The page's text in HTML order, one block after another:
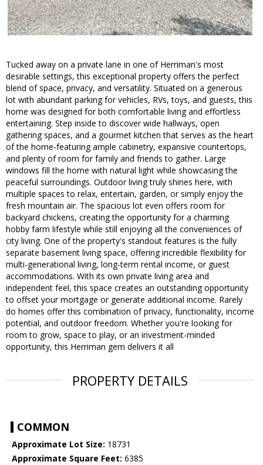
Tucked away on a private lane in one of Herriman's most
desirable settings, this exceptional property offers the perfect
blend of space, privacy, and versatility. Situated on a generous
lot with abundant parking for vehicles, RVs, toys, and guests, this
home was designed for both comfortable living and effortless
entertaining. Step inside to discover wide hallways, open
gathering spaces, and a gourmet kitchen that serves as the heart
of the home-featuring ample cabinetry, expansive countertops,
and plenty of room for family and friends to gather. Large
windows fill the home with natural light while showcasing the
peaceful surroundings. Outdoor living truly shines here, with
multiple spaces to relax, entertain, garden, or simply enjoy the
fresh mountain air. The spacious lot even offers room for
backyard chickens, creating the opportunity for a charming
hobby farm lifestyle while still enjoying all the conveniences of
city living. One of the property's standout features is the fully
separate basement living space, offering incredible flexibility for
multi-generational living, long-term rental income, or guest
accommodations. With its own private living area and
independent feel, this space creates an outstanding opportunity
to offset your mortgage or generate additional income. Rarely
do homes offer this combination of privacy, functionality, income
potential, and outdoor freedom. Whether you're looking for
room to grow, space to play, or an investment-minded
opportunity, this Herriman gem delivers it all
PROPERTY DETAILS
COMMON
Approximate Lot Size: 18731
Approximate Square Feet: 6385